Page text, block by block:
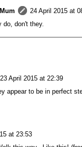
24 April 2015 at
do, don't they.
23 April 2015 at 22:39
appear to be in perfect
at 23:53